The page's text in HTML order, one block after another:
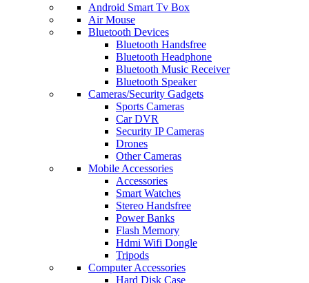
Android Smart Tv Box
Air Mouse
Bluetooth Devices
Bluetooth Handsfree
Bluetooth Headphone
Bluetooth Music Receiver
Bluetooth Speaker
Cameras/Security Gadgets
Sports Cameras
Car DVR
Security IP Cameras
Drones
Other Cameras
Mobile Accessories
Accessories
Smart Watches
Stereo Handsfree
Power Banks
Flash Memory
Hdmi Wifi Dongle
Tripods
Computer Accessories
Hard Disk Case